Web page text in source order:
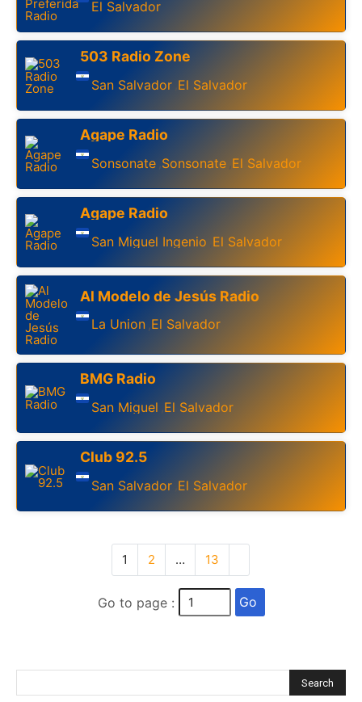
El Salvador
503 Radio Zone
San Salvador El Salvador
Agape Radio
Sonsonate ,Sonsonate ,El Salvador
Agape Radio
San Miguel Ingenio El Salvador
Al Modelo de Jesús Radio
La Union ,El Salvador
BMG Radio
San Miguel ,El Salvador
Club 92.5
San Salvador El Salvador
1 2 … 13
Go to page : Go